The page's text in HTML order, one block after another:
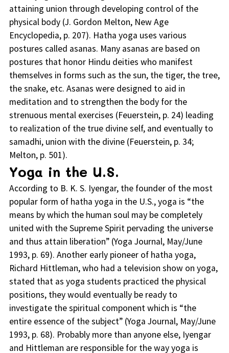
attaining union through developing control of the
physical body (J. Gordon Melton, New Age
Encyclopedia, p. 207). Hatha yoga uses various
postures called asanas. Many asanas are based on
postures that honor Hindu deities who manifest
themselves in forms such as the sun, the tiger, the tree,
the snake, etc. Asanas were designed to aid in
meditation and to strengthen the body for the
strenuous mental exercises (Feuerstein, p. 24) leading
to realization of the true divine self, and eventually to
samadhi, union with the divine (Feuerstein, p. 34;
Melton, p. 501).
Yoga in the U.S.
According to B. K. S. Iyengar, the founder of the most
popular form of hatha yoga in the U.S., yoga is “the
means by which the human soul may be completely
united with the Supreme Spirit pervading the universe
and thus attain liberation” (Yoga Journal, May/June
1993, p. 69). Another early pioneer of hatha yoga,
Richard Hittleman, who had a television show on yoga,
stated that as yoga students practiced the physical
positions, they would eventually be ready to
investigate the spiritual component which is “the
entire essence of the subject” (Yoga Journal, May/June
1993, p. 68). Probably more than anyone else, Iyengar
and Hittleman are responsible for the way yoga is